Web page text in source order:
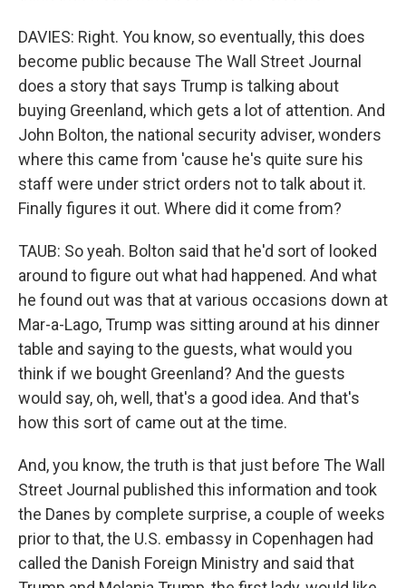
DAVIES: Right. You know, so eventually, this does
become public because The Wall Street Journal
does a story that says Trump is talking about
buying Greenland, which gets a lot of attention. And
John Bolton, the national security adviser, wonders
where this came from 'cause he's quite sure his
staff were under strict orders not to talk about it.
Finally figures it out. Where did it come from?
TAUB: So yeah. Bolton said that he'd sort of looked
around to figure out what had happened. And what
he found out was that at various occasions down at
Mar-a-Lago, Trump was sitting around at his dinner
table and saying to the guests, what would you
think if we bought Greenland? And the guests
would say, oh, well, that's a good idea. And that's
how this sort of came out at the time.
And, you know, the truth is that just before The Wall
Street Journal published this information and took
the Danes by complete surprise, a couple of weeks
prior to that, the U.S. embassy in Copenhagen had
called the Danish Foreign Ministry and said that